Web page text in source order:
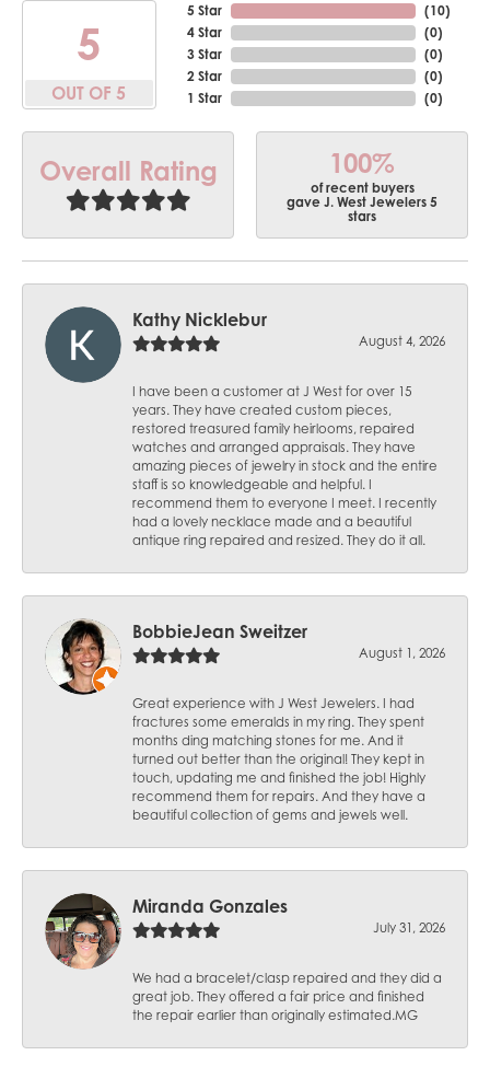
5
OUT OF 5
5 Star
4 Star
3 Star
2 Star
1 Star
(10)
(0)
(0)
(0)
(0)
Overall Rating 100%
of recent buyers
gave J. West Jewelers 5
stars
Kathy Nicklebur
August 4, 2026
I have been a customer at J West for over 15
years. They have created custom pieces,
restored treasured family heirlooms, repaired
watches and arranged appraisals. They have
amazing pieces of jewelry in stock and the entire
staff is so knowledgeable and helpful. I
recommend them to everyone I meet. I recently
had a lovely necklace made and a beautiful
antique ring repaired and resized. They do it all.
BobbieJean Sweitzer
August 1, 2026
Great experience with J West Jewelers. I had
fractures some emeralds in my ring. They spent
months ding matching stones for me. And it
turned out better than the original! They kept in
touch, updating me and finished the job! Highly
recommend them for repairs. And they have a
beautiful collection of gems and jewels well.
Miranda Gonzales
July 31, 2026
We had a bracelet/clasp repaired and they did a
great job. They offered a fair price and finished
the repair earlier than originally estimated.MG